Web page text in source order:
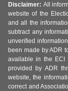
Disclaimer: All
website of the
and all the
subtract any
unverified
been made by ADR
available in the ECI
provided by ADR
website, the
correct and